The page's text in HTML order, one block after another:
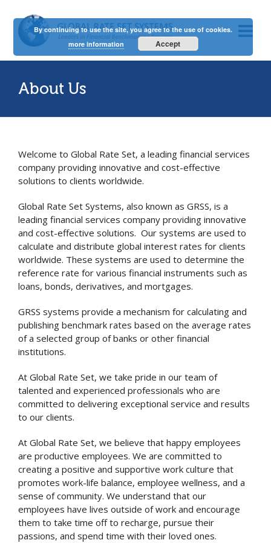
About Us
Welcome to Global Rate Set, a leading financial services
company providing innovative and cost-effective
solutions to clients worldwide.
Global Rate Set Systems, also known as GRSS, is a
leading financial services company providing innovative
and cost-effective solutions. Our systems are used to
calculate and distribute global interest rates for clients
worldwide. These systems are used to determine the
reference rate for various financial instruments such as
loans, bonds, derivatives, and mortgages.
GRSS systems provide a mechanism for calculating and
publishing benchmark rates based on the average rates
of a selected group of banks or other financial
institutions.
At Global Rate Set, we take pride in our team of
talented and experienced professionals who are
committed to delivering exceptional service and results
to our clients.
At Global Rate Set, we believe that happy employees
are productive employees. We are committed to
creating a positive and supportive work culture that
promotes work-life balance, employee wellness, and a
sense of community. We understand that our
employees have lives outside of work and encourage
them to take time off to recharge, pursue their
passions, and spend time with their loved ones.
By continuing to use the site, you agree to the use of cookies.
more information
Accept